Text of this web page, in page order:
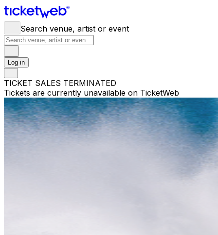
Search venue, artist or event
Log in
TICKET SALES TERMINATED
Tickets are currently unavailable on TicketWeb